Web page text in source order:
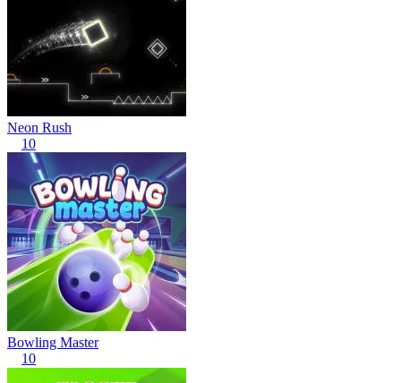
Neon Rush
10
Bowling Master
10